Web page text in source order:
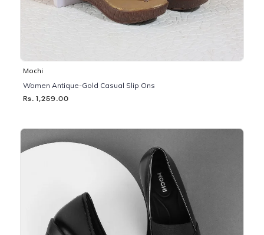
Mochi
Women Antique-Gold Casual Slip Ons
Rs. 1,259.00